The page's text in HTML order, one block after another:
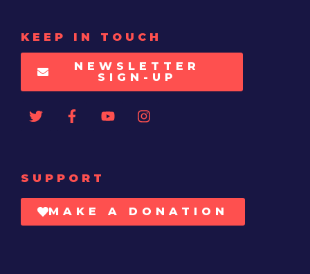
KEEP IN TOUCH
NEWSLETTER
SIGN-UP
SUPPORT
MAKE A DONATION